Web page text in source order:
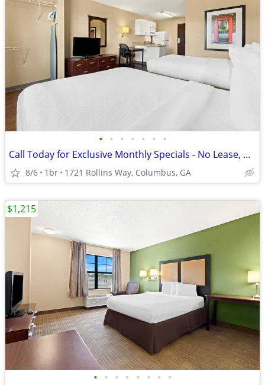
• • • • • • •
Call Today for Exclusive Monthly Specials - No Lease, No Deposit!
8/6 1br 1721 Rollins Way, Columbus, GA
• • • • • • • •
$1,215